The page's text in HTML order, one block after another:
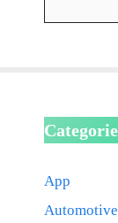
App
Automotive